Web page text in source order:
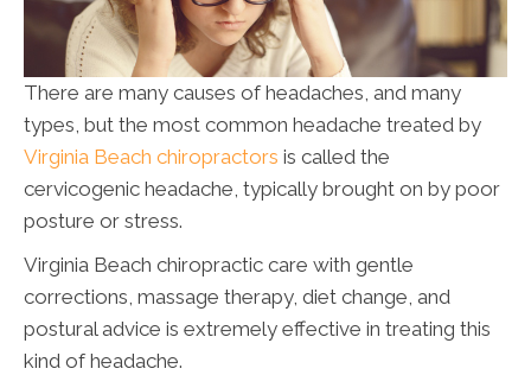
There are many causes of headaches, and many
types, but the most common headache treated by
Virginia Beach chiropractors is called the
cervicogenic headache, typically brought on by poor
posture or stress.
Virginia Beach chiropractic care with gentle
corrections, massage therapy, diet change, and
postural advice is extremely effective in treating this
kind of headache.